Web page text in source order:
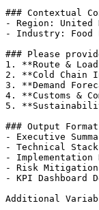
### Contextual
- Region: United
- Industry: Food
### Please
1. **Route &
2. **Cold Chain
3. **Demand
4. **Customs &
5.
### Output
- Executive
- Technical Stack
- Implementation
- Risk
- KPI Dashboard
Additional Variable